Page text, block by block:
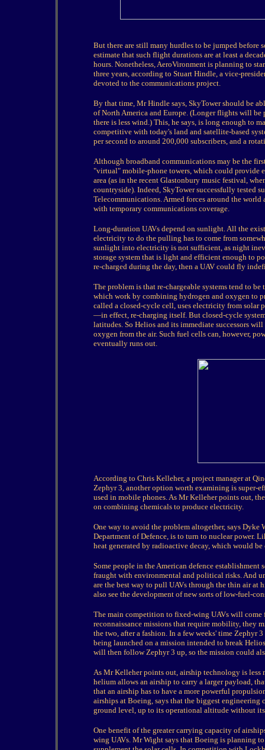
But there are still many hurdles to be jumped before
estimate that such flight durations are at least a
hours. Nonetheless, AeroVironment is planning to
three years, according to Stuart Hindle, a vice-
devoted to the communications project.
By that time, Mr Hindle says, SkyTower should be
of North America and Europe. (Longer flights will be
there is less wind.) This, he says, is long enough to
competitive with today's land and satellite-based
per second to around 200,000 subscribers, and a
Although broadband communications may be the
"virtual" mobile-phone towers, which could provide
area (as in the recent Glastonbury music festival,
countryside). Indeed, SkyTower successfully tested
Telecommunications. Armed forces around the
with temporary communications coverage.
Long-duration UAVs depend on sunlight. All the
electricity to do the pulling has to come from
sunlight into electricity is not sufficient, as night
storage system that is light and efficient enough to
re-charged during the day, then a UAV could fly
The problem is that re-chargeable systems tend to
which work by combining hydrogen and oxygen to
called a closed-cycle cell, uses electricity from solar
—in effect, re-charging itself. But closed-cycle
latitudes. So Helios and its immediate successors
oxygen from the air. Such fuel cells can, however,
eventually runs out.
According to Chris Kelleher, a project manager at
Zephyr 3, another option worth examining is super-
used in mobile phones. As Mr Kelleher points out,
on combining chemicals to produce electricity.
One way to avoid the problem altogether, says
Department of Defence, is to turn to nuclear power.
heat generated by radioactive decay, which would
Some people in the American defence establishment
fraught with environmental and political risks. And
are the best way to pull UAVs through the thin air at
also see the development of new sorts of low-fuel-
The main competition to fixed-wing UAVs will come
reconnaissance missions that require mobility, they
the two, after a fashion. In a few weeks' time
being launched on a mission intended to break
will then follow Zephyr 3 up, so the mission could
As Mr Kelleher points out, airship technology is
helium allows an airship to carry a larger payload,
that an airship has to have a more powerful
airships at Boeing, says that the biggest
ground level, up to its operational altitude without
One benefit of the greater carrying capacity of
wing UAVs. Mr Wight says that Boeing is planning